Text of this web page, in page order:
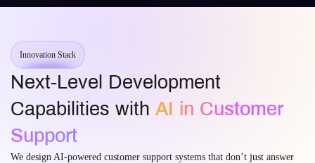
Innovation Stack
Next-Level Development
Capabilities with AI in Customer
Support
We design AI-powered customer support systems that don’t just answer